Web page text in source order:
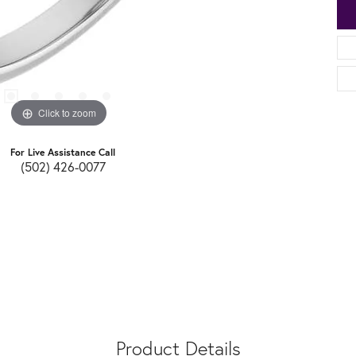
Click to zoom
For Live Assistance Call
(502) 426-0077
Product Details